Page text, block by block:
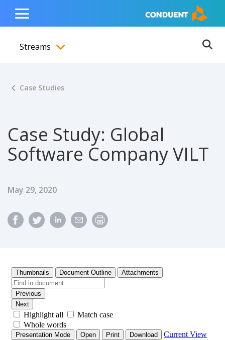
content
navigation
footer
Show Search Input
Hide Search Input Home
Toggle
Menu
Streams
Case Studies
Case Study: Global
Software Company VILT
Published Date
May 29, 2020